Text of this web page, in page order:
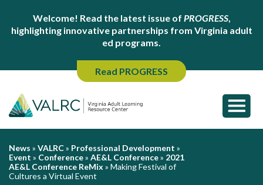
Welcome! Read the latest issue of PROGRESS,
highlighting innovative partnerships from Virginia adult
ed programs.
Read PROGRESS
News » VALRC» Professional Development »
Event » Conference» AE&L Conference» 2021
AE&L Conference ReMix » Making Festival of
Cultures a Virtual Event